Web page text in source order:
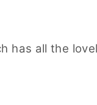
has all the